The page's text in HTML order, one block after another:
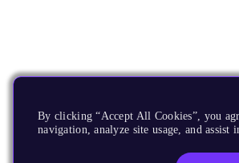
By clicking “Accept All Cookies”, you
navigation, analyze site usage, and